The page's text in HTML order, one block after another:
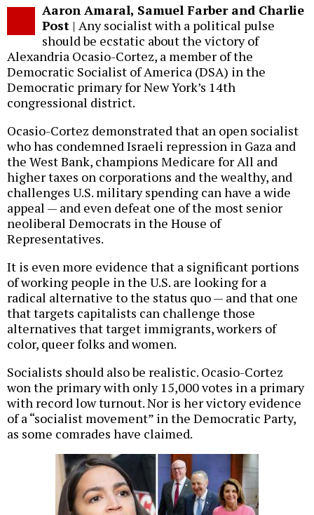
Aaron Amaral, Samuel Farber and Charlie
Post | Any socialist with a political pulse
should be ecstatic about the victory of
Alexandria Ocasio-Cortez, a member of the
Democratic Socialist of America (DSA) in the
Democratic primary for New York’s 14th
congressional district.
Ocasio-Cortez demonstrated that an open socialist
who has condemned Israeli repression in Gaza and
the West Bank, champions Medicare for All and
higher taxes on corporations and the wealthy, and
challenges U.S. military spending can have a wide
appeal — and even defeat one of the most senior
neoliberal Democrats in the House of
Representatives.
It is even more evidence that a significant portions
of working people in the U.S. are looking for a
radical alternative to the status quo — and that one
that targets capitalists can challenge those
alternatives that target immigrants, workers of
color, queer folks and women.
Socialists should also be realistic. Ocasio-Cortez
won the primary with only 15,000 votes in a primary
with record low turnout. Nor is her victory evidence
of a “socialist movement” in the Democratic Party,
as some comrades have claimed.